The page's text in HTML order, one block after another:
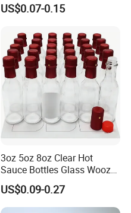
US$0.07-0.15
3oz 5oz 8oz Clear Hot
Sauce Bottles Glass Woozy
Bottles with Dripper Inserts
Red Shrink Capsules Empty
Small Wine Bottle
US$0.09-0.27